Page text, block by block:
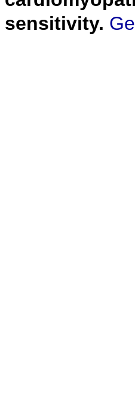
sensitivity.